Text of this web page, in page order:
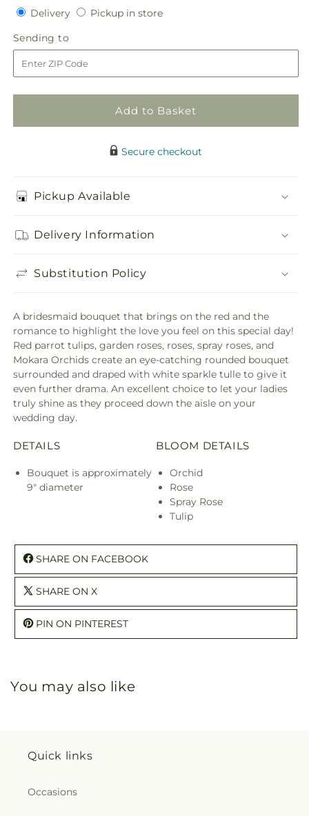
for
Bouquet
for
DeliveryDeliveryPickup in storePickup
Sending to
to
Add to Basket
Secure checkout
Pickup Available
Delivery Information
Substitution Policy
A bridesmaid bouquet that brings on the red and the
romance to highlight the love you feel on this special day!
Red parrot tulips, garden roses, roses, spray roses, and
Mokara Orchids create an eye-catching rounded bouquet
surrounded and draped with white sparkle tulle to give it
even further drama. An excellent choice to let your ladies
truly shine as they proceed down the aisle on your
wedding day.
DETAILS
Bouquet is approximately
9" diameter
BLOOM DETAILS
Orchid
Rose
Spray Rose
Tulip
SHARE ON FACEBOOK
SHARE ON X
PIN ON PINTEREST
You may also like
Quick links
Occasions